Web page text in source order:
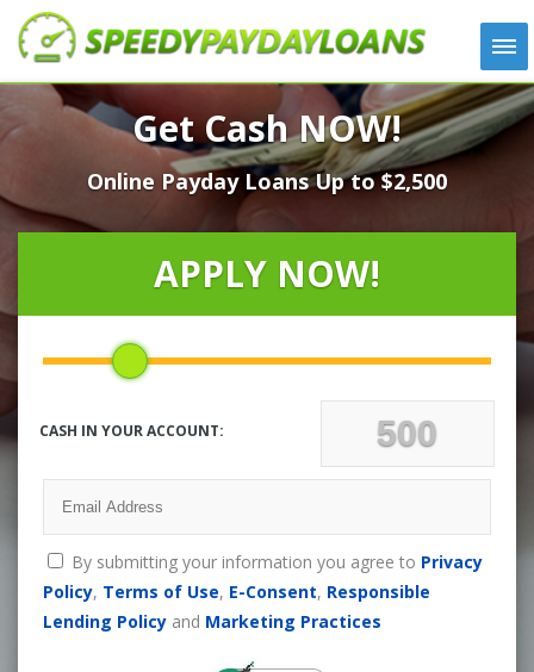
APPLY
HOW IT WORKS
LOANS
NEWS
LOCATIONS
CONTACT
Get Cash NOW!
Online Payday Loans Up to $2,500
APPLY NOW!
CASH IN YOUR ACCOUNT:
By submitting your information you agree to Privacy
Policy, Terms of Use, E-Consent, Responsible
Lending Policyand Marketing Practices